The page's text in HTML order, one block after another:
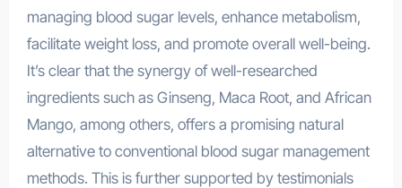
managing blood sugar levels, enhance metabolism,
facilitate weight loss, and promote overall well-being.
It’s clear that the synergy of well-researched
ingredients such as Ginseng, Maca Root, and African
Mango, among others, offers a promising natural
alternative to conventional blood sugar management
methods. This is further supported by testimonials